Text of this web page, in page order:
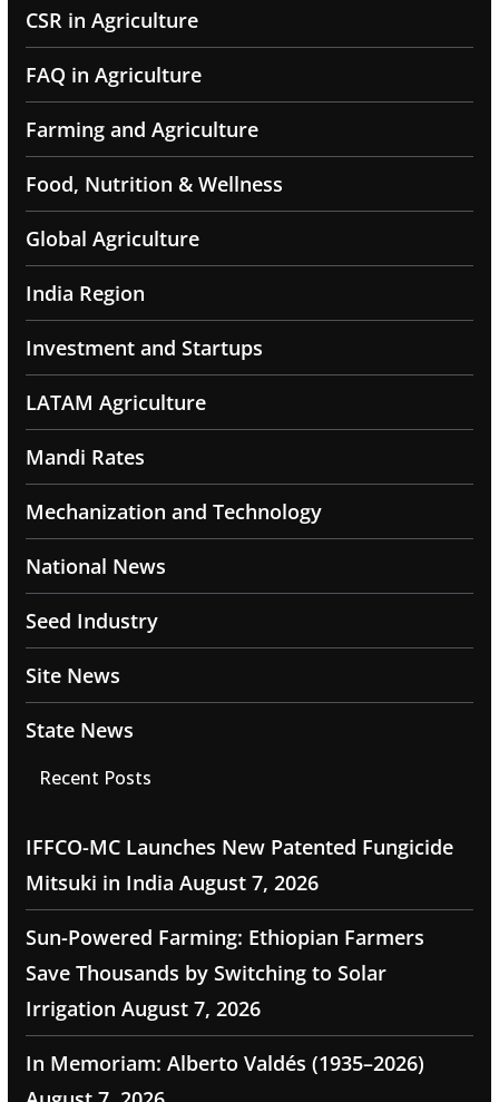
CSR in Agriculture
FAQ in Agriculture
Farming and Agriculture
Food, Nutrition & Wellness
Global Agriculture
India Region
Investment and Startups
LATAM Agriculture
Mandi Rates
Mechanization and Technology
National News
Seed Industry
Site News
State News
Recent Posts
IFFCO-MC Launches New Patented Fungicide
Mitsuki in India August 7, 2026
Sun-Powered Farming: Ethiopian Farmers
Save Thousands by Switching to Solar
Irrigation August 7, 2026
In Memoriam: Alberto Valdés (1935–2026)